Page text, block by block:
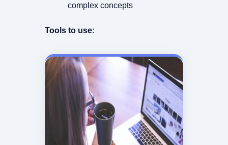
complex concepts
Tools to use: